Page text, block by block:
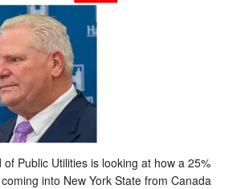
Public Utilities is looking at how a 25%
into New York State from Canada